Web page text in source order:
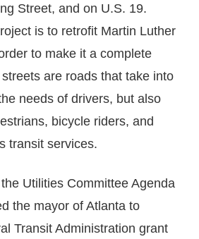
Street, and on U.S. 19.
is to retrofit Martin Luther
to make it a complete
are roads that take into
needs of drivers, but also
bicycle riders, and
transit services.
Utilities Committee Agenda
the mayor of Atlanta to
Transit Administration grant